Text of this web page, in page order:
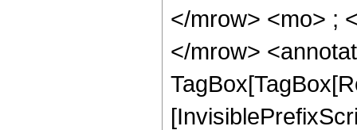
</mrow> <mo> ;
</mrow>